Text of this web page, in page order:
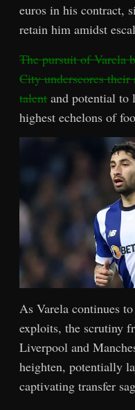
euros in his contract,
retain him amidst
The pursuit of Varela
City underscores
talentand potential to
highest echelons of
As Varela continues
exploits, the scrutiny
Liverpool and
heighten, potentially
captivating transfer